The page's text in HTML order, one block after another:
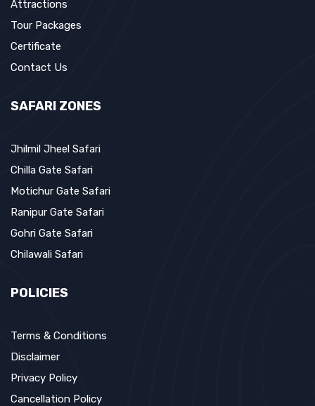
Attractions
Tour Packages
Certificate
Contact Us
SAFARI ZONES
Jhilmil Jheel Safari
Chilla Gate Safari
Motichur Gate Safari
Ranipur Gate Safari
Gohri Gate Safari
Chilawali Safari
POLICIES
Terms & Conditions
Disclaimer
Privacy Policy
Cancellation Policy